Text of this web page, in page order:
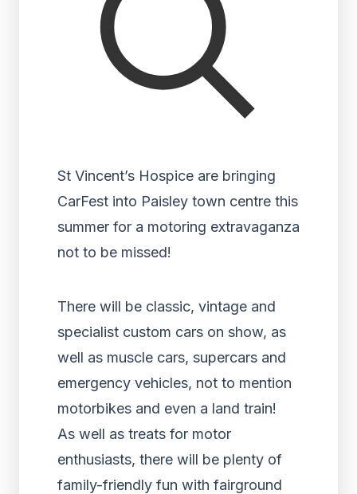
St Vincent’s Hospice are bringing
CarFest into Paisley town centre this
summer for a motoring extravaganza
not to be missed!
There will be classic, vintage and
specialist custom cars on show, as
well as muscle cars, supercars and
emergency vehicles, not to mention
motorbikes and even a land train!
As well as treats for motor
enthusiasts, there will be plenty of
family-friendly fun with fairground